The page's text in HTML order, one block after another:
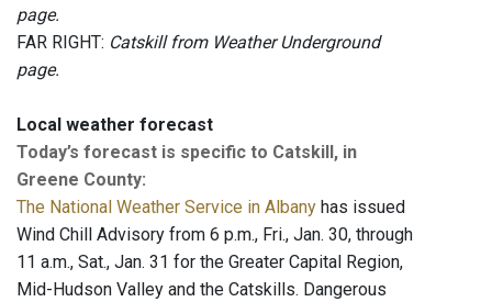
page.
FAR RIGHT: Catskill from Weather Underground
page.
Local weather forecast
Today’s forecast is specific to Catskill, in
Greene County:
The National Weather Service in Albany has issued
Wind Chill Advisory from 6 p.m., Fri., Jan. 30, through
11 a.m., Sat., Jan. 31 for the Greater Capital Region,
Mid-Hudson Valley and the Catskills. Dangerous